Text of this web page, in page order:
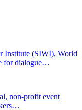
Institute (SIWI), World
for dialogue…
non-profit event